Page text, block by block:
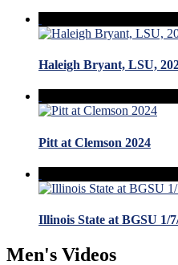
Haleigh Bryant, LSU,
Pitt at Clemson 2024
Illinois State at BGSU 1/
Men's Videos